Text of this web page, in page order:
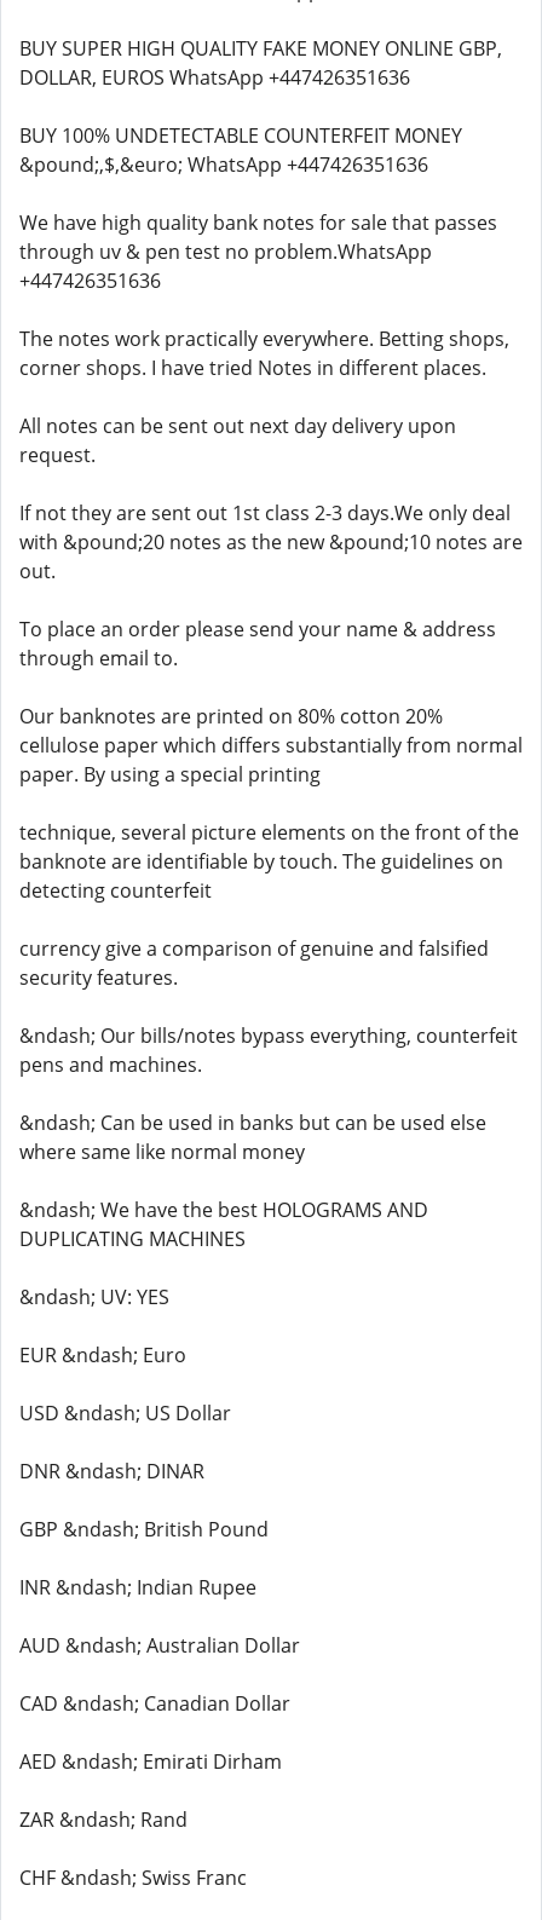
BUY SUPER HIGH QUALITY FAKE MONEY ONLINE GBP,
DOLLAR, EUROS WhatsApp +447426351636
BUY 100% UNDETECTABLE COUNTERFEIT MONEY
&pound;,$,&euro; WhatsApp +447426351636
We have high quality bank notes for sale that passes
through uv & pen test no problem.WhatsApp
+447426351636
The notes work practically everywhere. Betting shops,
corner shops. I have tried Notes in different places.
All notes can be sent out next day delivery upon
request.
If not they are sent out 1st class 2-3 days.We only deal
with &pound;20 notes as the new &pound;10 notes are
out.
To place an order please send your name & address
through email to.
Our banknotes are printed on 80% cotton 20%
cellulose paper which differs substantially from normal
paper. By using a special printing
technique, several picture elements on the front of the
banknote are identifiable by touch. The guidelines on
detecting counterfeit
currency give a comparison of genuine and falsified
security features.
&ndash; Our bills/notes bypass everything, counterfeit
pens and machines.
&ndash; Can be used in banks but can be used else
where same like normal money
&ndash; We have the best HOLOGRAMS AND
DUPLICATING MACHINES
&ndash; UV: YES
EUR &ndash; Euro
USD &ndash; US Dollar
DNR &ndash; DINAR
GBP &ndash; British Pound
INR &ndash; Indian Rupee
AUD &ndash; Australian Dollar
CAD &ndash; Canadian Dollar
AED &ndash; Emirati Dirham
ZAR &ndash; Rand
CHF &ndash; Swiss Franc